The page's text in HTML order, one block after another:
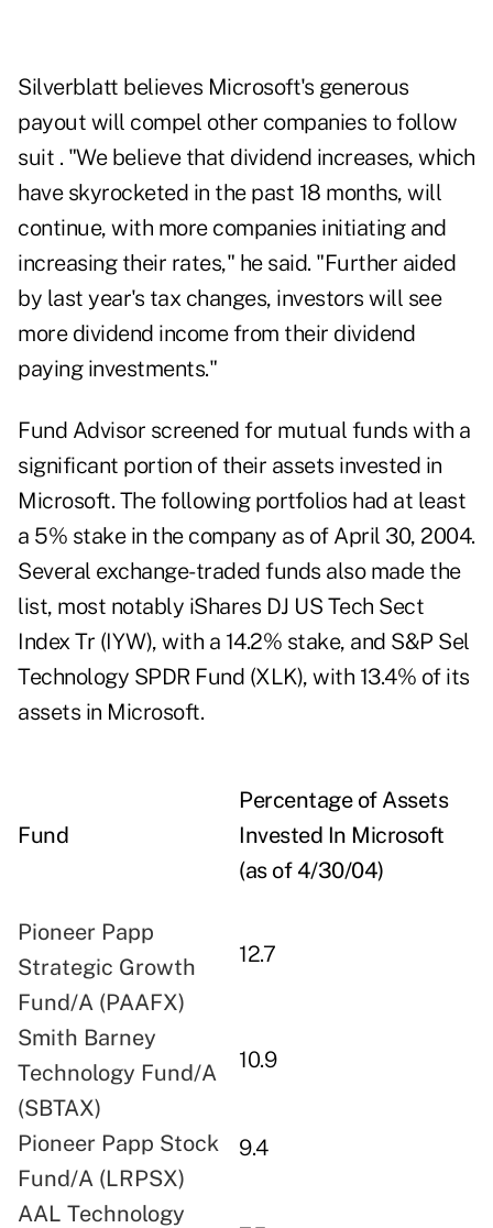
Silverblatt believes Microsoft's generous
payout will compel other companies to follow
suit . "We believe that dividend increases, which
have skyrocketed in the past 18 months, will
continue, with more companies initiating and
increasing their rates," he said. "Further aided
by last year's tax changes, investors will see
more dividend income from their dividend
paying investments."
Fund Advisor screened for mutual funds with a
significant portion of their assets invested in
Microsoft. The following portfolios had at least
a 5% stake in the company as of April 30, 2004.
Several exchange-traded funds also made the
list, most notably iShares DJ US Tech Sect
Index Tr (IYW), with a 14.2% stake, and S&P Sel
Technology SPDR Fund (XLK), with 13.4% of its
assets in Microsoft.
Fund
Percentage of Assets
Invested In Microsoft
(as of 4/30/04)
Pioneer Papp
Strategic Growth
Fund/A (PAAFX)
12.7
Smith Barney
Technology Fund/A
(SBTAX)
10.9
Pioneer Papp Stock
Fund/A (LRPSX)
9.4
AAL Technology